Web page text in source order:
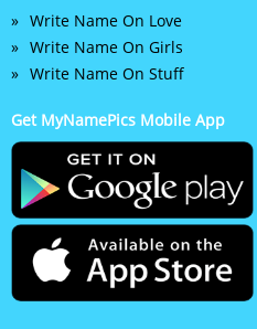
Write Name On Love
Write Name On Girls
Write Name On Stuff
Get MyNamePics Mobile App